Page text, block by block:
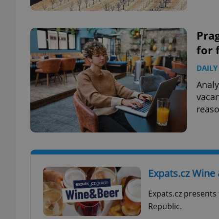
for
Expats.cz
Expats.cz
Republic.
exprt
_ga_LSHBD1S1X4
Platform
.expats.cz